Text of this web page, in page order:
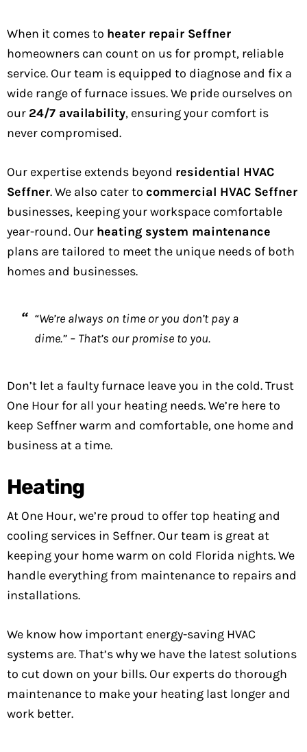
When it comes to heater repair Seffner
homeowners can count on us for prompt, reliable
service. Our team is equipped to diagnose and fix a
wide range of furnace issues. We pride ourselves on
our 24/7 availability, ensuring your comfort is
never compromised.
Our expertise extends beyond residential HVAC
Seffner. We also cater to commercial HVAC Seffner
businesses, keeping your workspace comfortable
year-round. Our heating system maintenance
plans are tailored to meet the unique needs of both
homes and businesses.
“We’re always on time or you don’t pay a
dime.” – That’s our promise to you.
Don’t let a faulty furnace leave you in the cold. Trust
One Hour for all your heating needs. We’re here to
keep Seffner warm and comfortable, one home and
business at a time.
Heating
At One Hour, we’re proud to offer top heating and
cooling services in Seffner. Our team is great at
keeping your home warm on cold Florida nights. We
handle everything from maintenance to repairs and
installations.
We know how important energy-saving HVAC
systems are. That’s why we have the latest solutions
to cut down on your bills. Our experts do thorough
maintenance to make your heating last longer and
work better.